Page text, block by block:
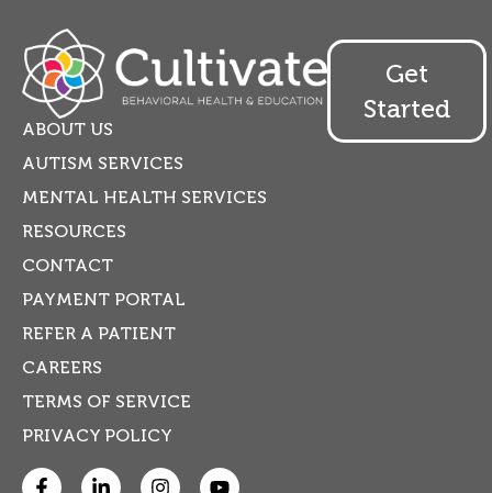
ABOUT US
AUTISM SERVICES
MENTAL HEALTH SERVICES
RESOURCES
CONTACT
PAYMENT PORTAL
REFER A PATIENT
CAREERS
TERMS OF SERVICE
PRIVACY POLICY
Get
Started